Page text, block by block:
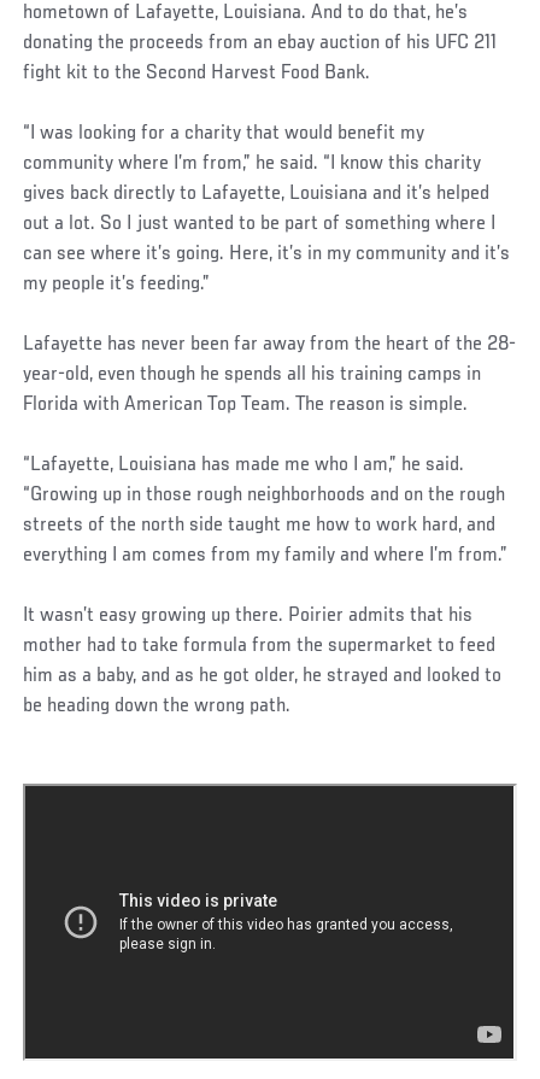
hometown of Lafayette, Louisiana. And to do that, he’s
donating the proceeds from an ebay auction of his UFC 211
fight kit to the Second Harvest Food Bank.
“I was looking for a charity that would benefit my
community where I’m from,” he said. “I know this charity
gives back directly to Lafayette, Louisiana and it’s helped
out a lot. So I just wanted to be part of something where I
can see where it’s going. Here, it’s in my community and it’s
my people it’s feeding.”
Lafayette has never been far away from the heart of the 28-
year-old, even though he spends all his training camps in
Florida with American Top Team. The reason is simple.
“Lafayette, Louisiana has made me who I am,” he said.
“Growing up in those rough neighborhoods and on the rough
streets of the north side taught me how to work hard, and
everything I am comes from my family and where I’m from.”
It wasn’t easy growing up there. Poirier admits that his
mother had to take formula from the supermarket to feed
him as a baby, and as he got older, he strayed and looked to
be heading down the wrong path.